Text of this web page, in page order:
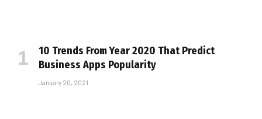
10 Trends From Year 2020 That Predict
Business Apps Popularity
January 20, 2021